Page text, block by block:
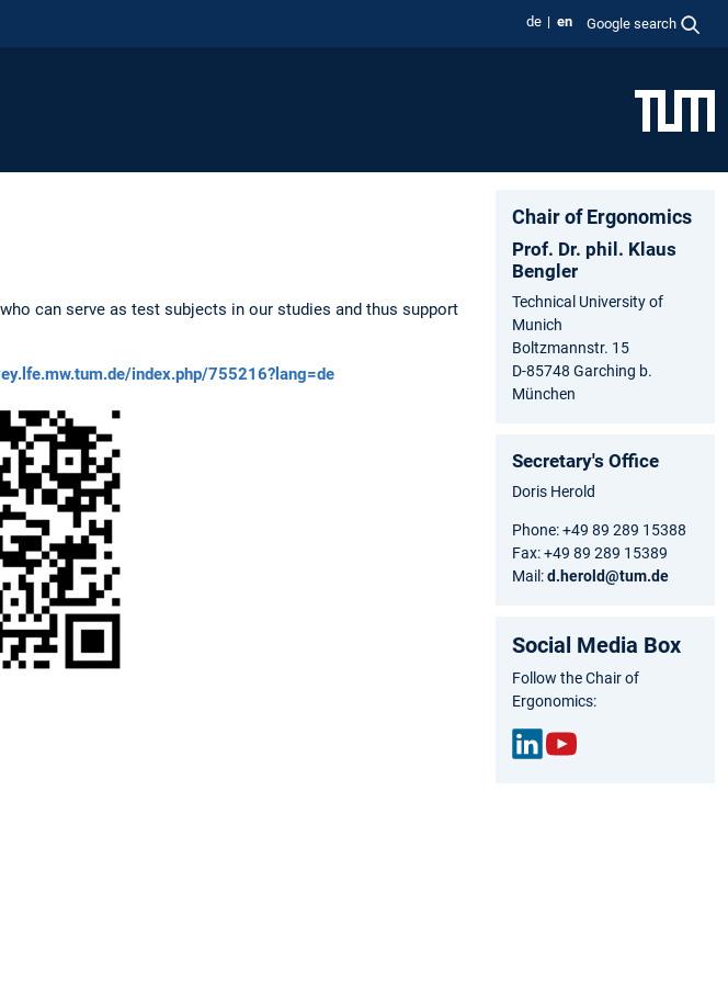
de en Google search
can serve as test subjects in our studies and thus support
index.php/755216?lang=de
Chair of Ergonomics
Prof. Dr. phil. Klaus
Bengler
Technical University of
Munich
Boltzmannstr. 15
D-85748 Garching b.
München
Secretary's Office
Doris Herold
Phone: +49 89 289 15388
Fax: +49 89 289 15389
Mail:d.herold@tum.de
Social Media Box
Follow the Chair of
Ergonomics: